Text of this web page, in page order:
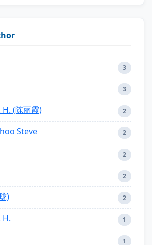
3
3
(陈丽霞) 2
Steve 2
2
2
) 2
H. 1
1